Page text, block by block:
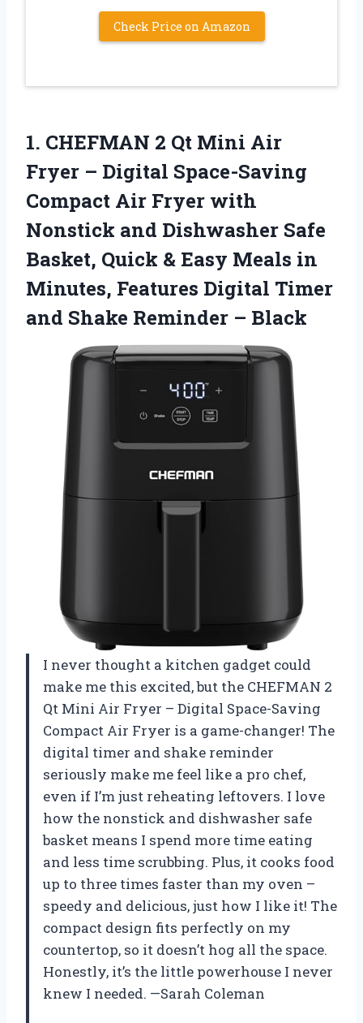
Check Price on Amazon
1. CHEFMAN 2 Qt Mini Air
Fryer – Digital Space-Saving
Compact Air Fryer with
Nonstick and Dishwasher Safe
Basket, Quick & Easy Meals in
Minutes, Features Digital Timer
and Shake Reminder – Black
I never thought a kitchen gadget could
make me this excited, but the CHEFMAN 2
Qt Mini Air Fryer – Digital Space-Saving
Compact Air Fryer is a game-changer! The
digital timer and shake reminder
seriously make me feel like a pro chef,
even if I’m just reheating leftovers. I love
how the nonstick and dishwasher safe
basket means I spend more time eating
and less time scrubbing. Plus, it cooks food
up to three times faster than my oven –
speedy and delicious, just how I like it! The
compact design fits perfectly on my
countertop, so it doesn’t hog all the space.
Honestly, it’s the little powerhouse I never
knew I needed. —Sarah Coleman